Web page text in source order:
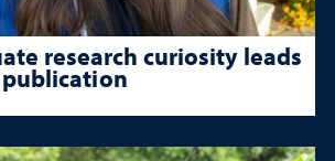
research curiosity leads